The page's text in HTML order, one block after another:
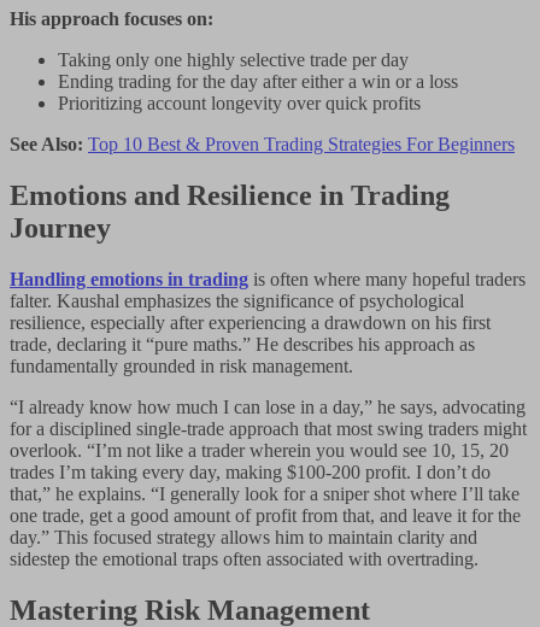
His approach focuses on:
Taking only one highly selective trade per day
Ending trading for the day after either a win or a loss
Prioritizing account longevity over quick profits
See Also: Top 10 Best & Proven Trading Strategies For Beginners
Emotions and Resilience in Trading
Journey
Handling emotions in trading is often where many hopeful traders
falter. Kaushal emphasizes the significance of psychological
resilience, especially after experiencing a drawdown on his first
trade, declaring it “pure maths.” He describes his approach as
fundamentally grounded in risk management.
“I already know how much I can lose in a day,” he says, advocating
for a disciplined single-trade approach that most swing traders might
overlook. “I’m not like a trader wherein you would see 10, 15, 20
trades I’m taking every day, making $100-200 profit. I don’t do
that,” he explains. “I generally look for a sniper shot where I’ll take
one trade, get a good amount of profit from that, and leave it for the
day.” This focused strategy allows him to maintain clarity and
sidestep the emotional traps often associated with overtrading.
Mastering Risk Management